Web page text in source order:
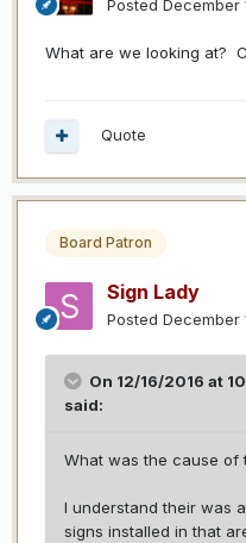
Posted December
What are we looking at?
Quote
Board Patron
Sign Lady
Posted December
On 12/16/2016 at
said:
What was the cause of
I understand their was
signs installed in that